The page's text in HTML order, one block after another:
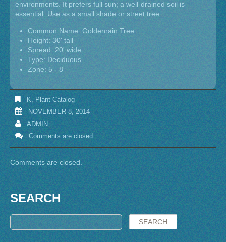
environments. It prefers full sun; a well-drained soil is
essential. Use as a small shade or street tree.
Common Name: Goldenrain Tree
Height: 30' tall
Spread: 20' wide
Type: Deciduous
Zone: 5 - 8
K, Plant Catalog
NOVEMBER 8, 2014
ADMIN
Comments are closed
Comments are closed.
SEARCH